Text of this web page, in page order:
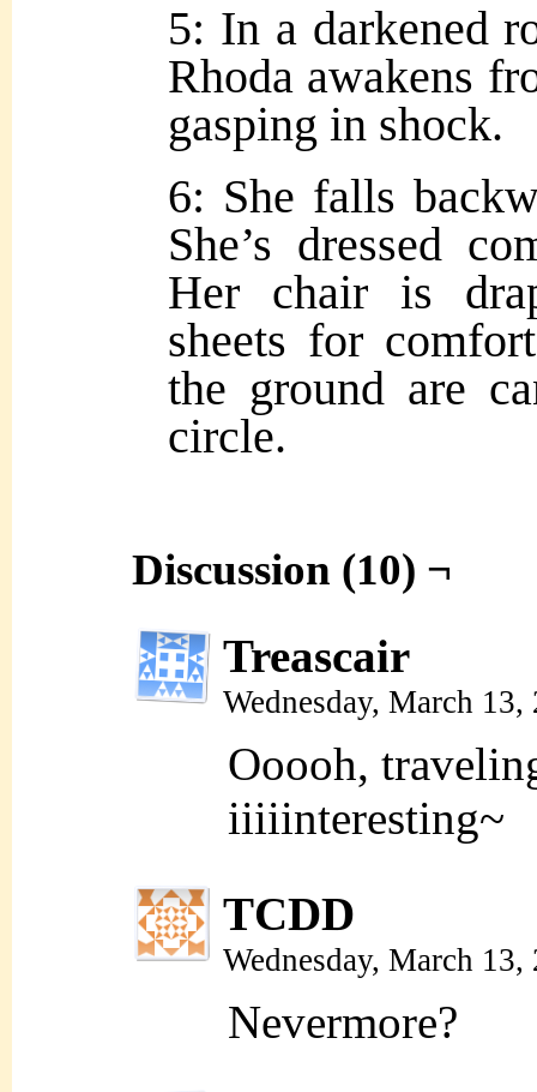
5: In a darkened
Rhoda awakens
gasping in shock.
6: She falls
She’s dressed
Her chair is
sheets for
the ground are
circle.
Discussion (10) ¬
Treascair
Wednesday, March
Ooooh,
iiiiinteresting~
TCDD
Wednesday, March
Nevermore?